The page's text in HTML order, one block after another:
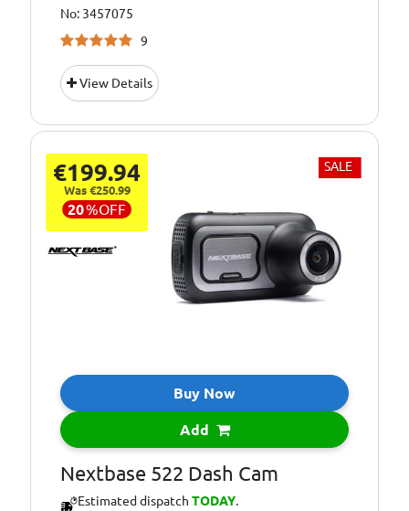
No: 3457075
9
View Details
€199.94
Was €250.99
20%OFF
SALE
Buy Now
Add
Nextbase 522 Dash Cam
Estimated dispatch TODAY.